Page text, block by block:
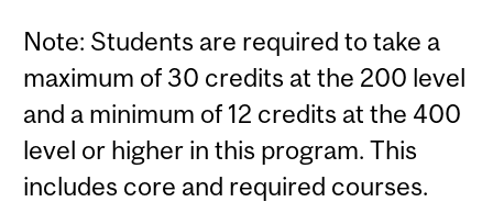
Note: Students are required to take a
maximum of 30 credits at the 200 level
and a minimum of 12 credits at the 400
level or higher in this program. This
includes core and required courses.